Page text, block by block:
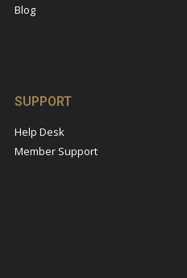
Blog
SUPPORT
Help Desk
Member Support